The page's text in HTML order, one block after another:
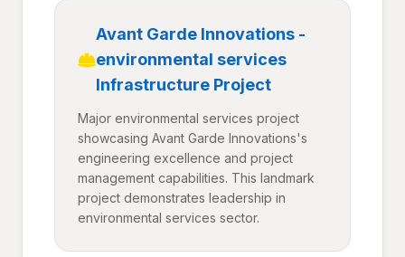
Avant Garde Innovations -
environmental services
Infrastructure Project
Major environmental services project
showcasing Avant Garde Innovations's
engineering excellence and project
management capabilities. This landmark
project demonstrates leadership in
environmental services sector.